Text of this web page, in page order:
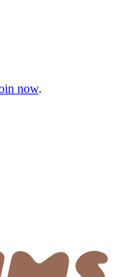
now.